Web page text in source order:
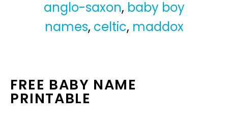
anglo-saxon, baby boy
names, celtic, maddox
FREE BABY NAME
PRINTABLE